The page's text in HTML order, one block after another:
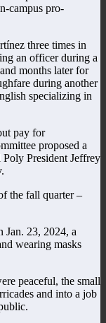
campus pro-
three times in
an officer during a
months later for
during another
specializing in
pay for
proposed a
Poly President Jeffrey
the fall quarter –
Jan. 23, 2024, a
wearing masks
peaceful, the small
and into a job